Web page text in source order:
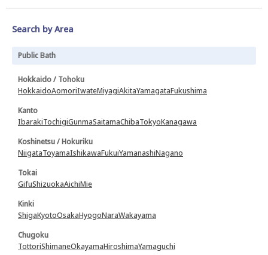
Search by Area
Public Bath
Hokkaido / Tohoku
HokkaidoAomoriIwateMiyagiAkitaYamagataFukushima
Kanto
IbarakiTochigiGunmaSaitamaChibaTokyoKanagawa
Koshinetsu / Hokuriku
NiigataToyamaIshikawaFukuiYamanashiNagano
Tokai
GifuShizuokaAichiMie
Kinki
ShigaKyotoOsakaHyogoNaraWakayama
Chugoku
TottoriShimaneOkayamaHiroshimaYamaguchi